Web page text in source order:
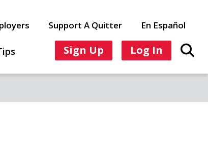
Support A Quitter En Español
Sign Up Log In